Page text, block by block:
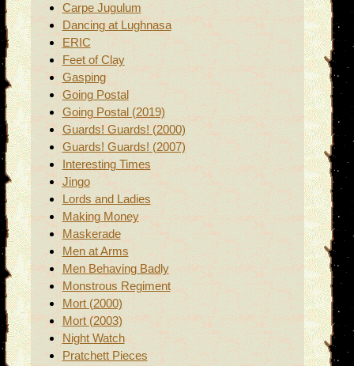
Carpe Jugulum
Dancing at Lughnasa
ERIC
Feet of Clay
Gasping
Going Postal
Going Postal (2019)
Guards! Guards! (2000)
Guards! Guards! (2007)
Interesting Times
Jingo
Lords and Ladies
Making Money
Maskerade
Men at Arms
Men Behaving Badly
Monstrous Regiment
Mort (2000)
Mort (2003)
Night Watch
Pratchett Pieces